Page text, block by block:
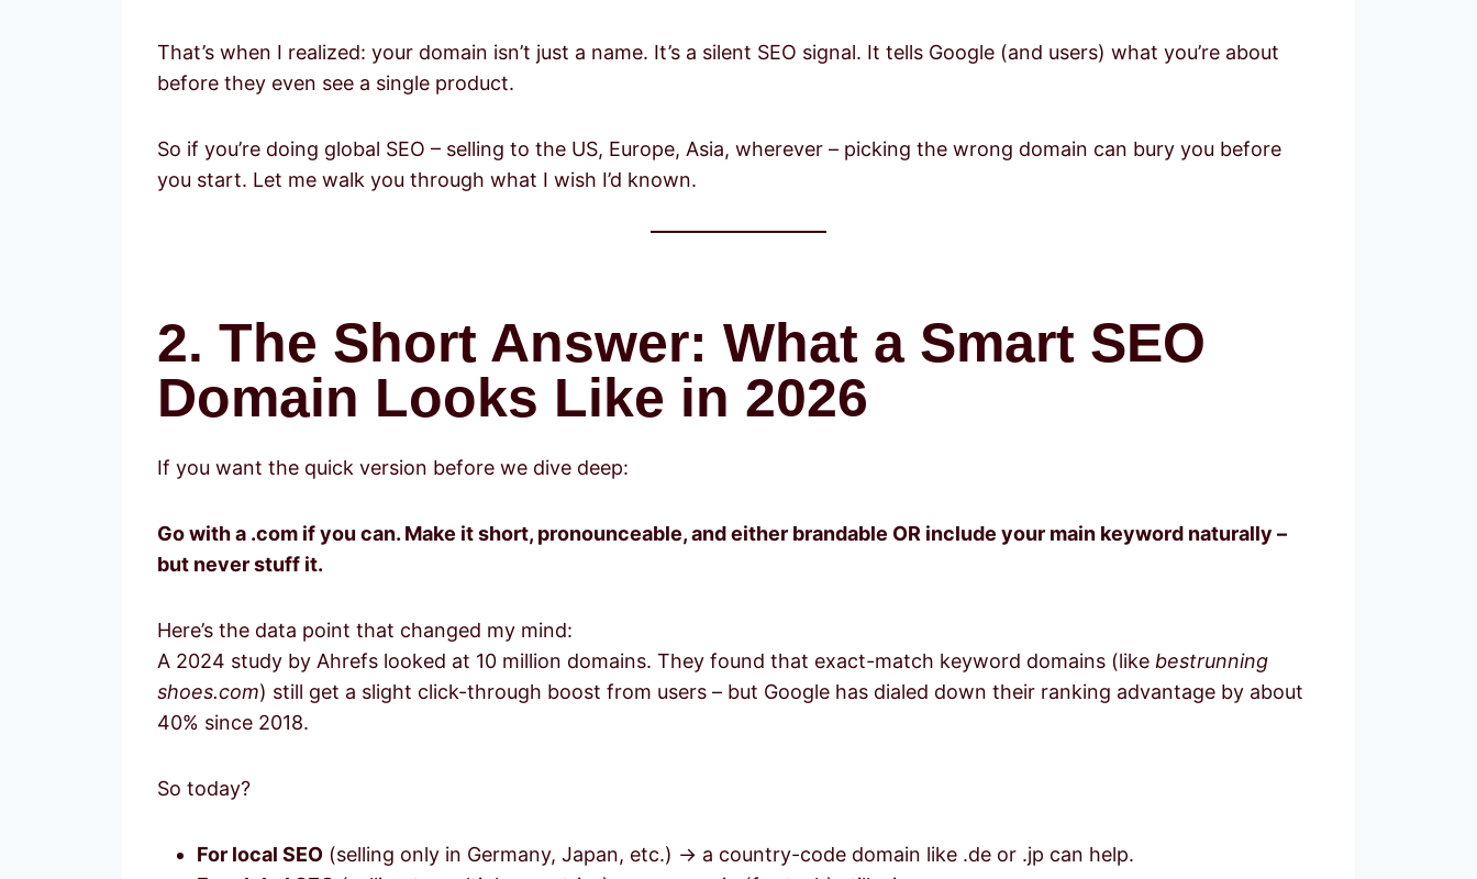
That’s when I realized: your domain isn’t just a name. It’s a silent SEO signal. It tells Google (and users) what you’re about
before they even see a single product.
So if you’re doing global SEO – selling to the US, Europe, Asia, wherever – picking the wrong domain can bury you before
you start. Let me walk you through what I wish I’d known.
2. The Short Answer: What a Smart SEO
Domain Looks Like in 2026
If you want the quick version before we dive deep:
Go with a .com if you can. Make it short, pronounceable, and either brandable OR include your main keyword naturally –
but never stuff it.
Here’s the data point that changed my mind:
A 2024 study by Ahrefs looked at 10 million domains. They found that exact-match keyword domains (like bestrunning
shoes.com) still get a slight click-through boost from users – but Google has dialed down their ranking advantage by about
40% since 2018.
So today?
For local SEO (selling only in Germany, Japan, etc.) → a country-code domain like .de or .jp can help.